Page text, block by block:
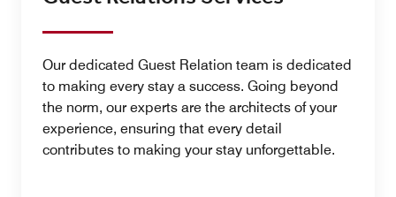
Our dedicated Guest Relation team is dedicated
to making every stay a success. Going beyond
the norm, our experts are the architects of your
experience, ensuring that every detail
contributes to making your stay unforgettable.